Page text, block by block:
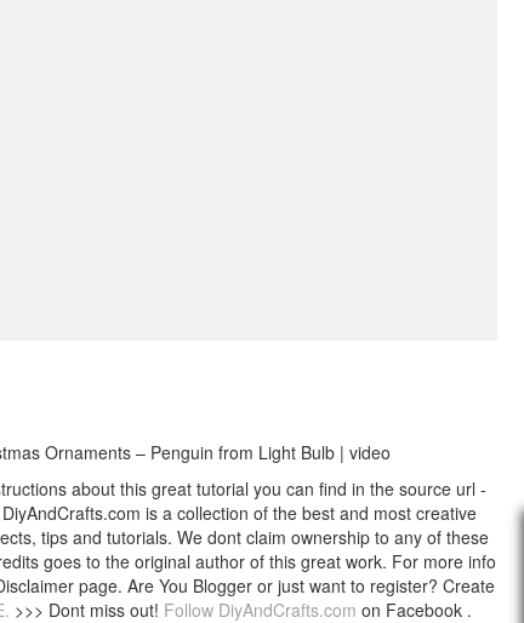
Ornaments – Penguin from Light Bulb | video
about this great tutorial you can find in the source url -
is a collection of the best and most creative
tips and tutorials. We dont claim ownership to any of these
goes to the original author of this great work. For more info
page. Are You Blogger or just want to register? Create
>>> Dont miss out! Follow DiyAndCrafts.com on Facebook .